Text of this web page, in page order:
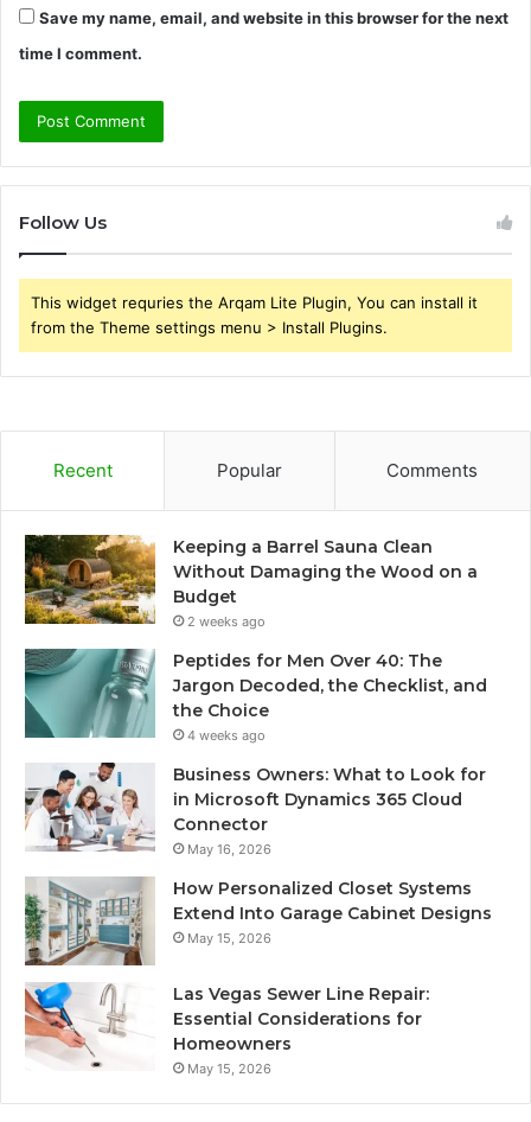
Save my name, email, and website in this browser for the next
time I comment.
Follow Us
This widget requries the Arqam Lite Plugin, You can install it
from the Theme settings menu > Install Plugins.
Recent Popular Comments
Keeping a Barrel Sauna Clean
Without Damaging the Wood on a
Budget
2 weeks ago
Peptides for Men Over 40: The
Jargon Decoded, the Checklist, and
the Choice
4 weeks ago
Business Owners: What to Look for
in Microsoft Dynamics 365 Cloud
Connector
May 16, 2026
How Personalized Closet Systems
Extend Into Garage Cabinet Designs
May 15, 2026
Las Vegas Sewer Line Repair:
Essential Considerations for
Homeowners
May 15, 2026